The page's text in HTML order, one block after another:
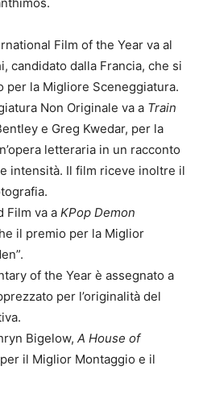
Film of the Year va al
candidato dalla Francia, che si
per la Migliore Sceneggiatura.
Non Originale va a Train
e Greg Kwedar, per la
letteraria in un racconto
intensità. Il film riceve inoltre il
Film va a KPop Demon
il premio per la Miglior
of the Year è assegnato a
per l’originalità del
Bigelow, A House of
il Miglior Montaggio e il